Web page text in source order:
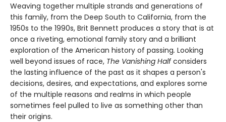
Weaving together multiple strands and generations of
this family, from the Deep South to California, from the
1950s to the 1990s, Brit Bennett produces a story that is at
once a riveting, emotional family story and a brilliant
exploration of the American history of passing. Looking
well beyond issues of race, The Vanishing Halfconsiders
the lasting influence of the past as it shapes a person's
decisions, desires, and expectations, and explores some
of the multiple reasons and realms in which people
sometimes feel pulled to live as something other than
their origins.